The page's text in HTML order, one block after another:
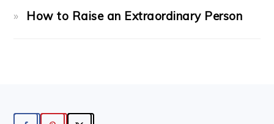
How to Raise an Extraordinary Person